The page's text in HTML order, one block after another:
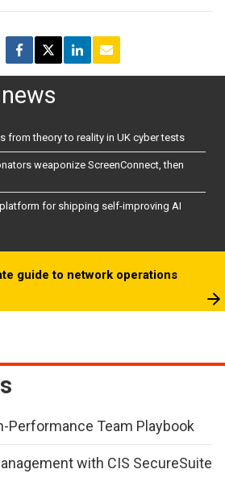
news
from theory to reality in UK cyber tests
weaponize ScreenConnect, then
for shipping self-improving AI
guide to network operations
Performance Team Playbook
with CIS SecureSuite